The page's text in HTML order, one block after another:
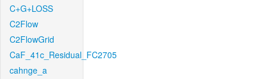
C+G+LOSS
C2Flow
C2FlowGrid
CaF_41c_Residual_FC2705
cahnge_a